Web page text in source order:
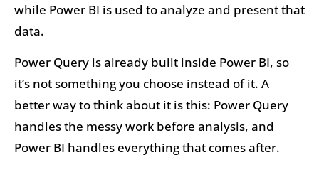
while Power BI is used to analyze and present that
data.
Power Query is already built inside Power BI, so
it’s not something you choose instead of it. A
better way to think about it is this: Power Query
handles the messy work before analysis, and
Power BI handles everything that comes after.